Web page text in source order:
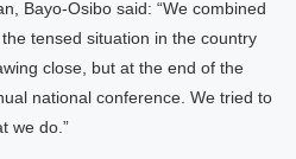
Bayo-Osibo said: “We combined
tensed situation in the country
close, but at the end of the
national conference. We tried to
we do.”